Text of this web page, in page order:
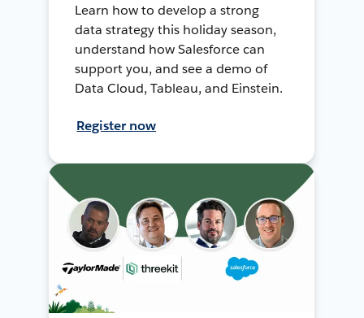
Learn how to develop a strong
data strategy this holiday season,
understand how Salesforce can
support you, and see a demo of
Data Cloud, Tableau, and Einstein.
Register now